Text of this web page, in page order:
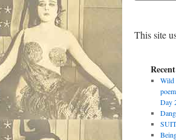
This site
Wild
Day